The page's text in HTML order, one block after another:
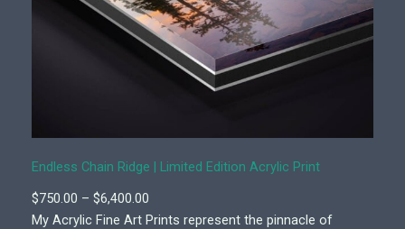
Endless Chain Ridge | Limited Edition Acrylic Print
$750.00 – $6,400.00
r
My Acrylic Fine Art Prints represent the pinnacle of